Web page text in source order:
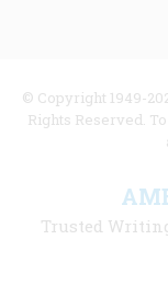
© Copyright 1949-
Rights Reserved.
Trusted